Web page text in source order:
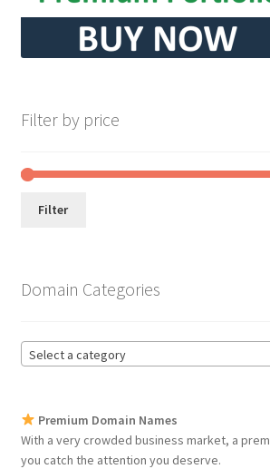
Filter by price
Filter
Domain Categories
Select a category
Premium Domain Names
With a very crowded business market, a
you catch the attention you deserve.